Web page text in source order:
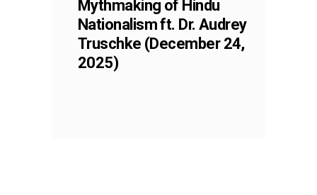
Mythmaking of Hindu
Nationalism ft. Dr. Audrey
Truschke (December 24,
2025)